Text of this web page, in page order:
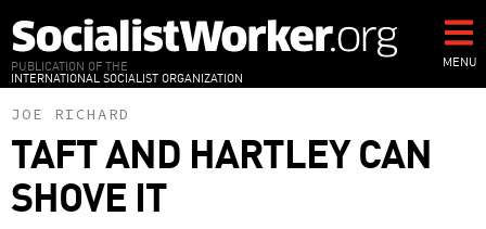
to
main
content
PUBLICATION OF THE
INTERNATIONAL SOCIALIST ORGANIZATION
MENU
JOE RICHARD
TAFT AND HARTLEY CAN
SHOVE IT